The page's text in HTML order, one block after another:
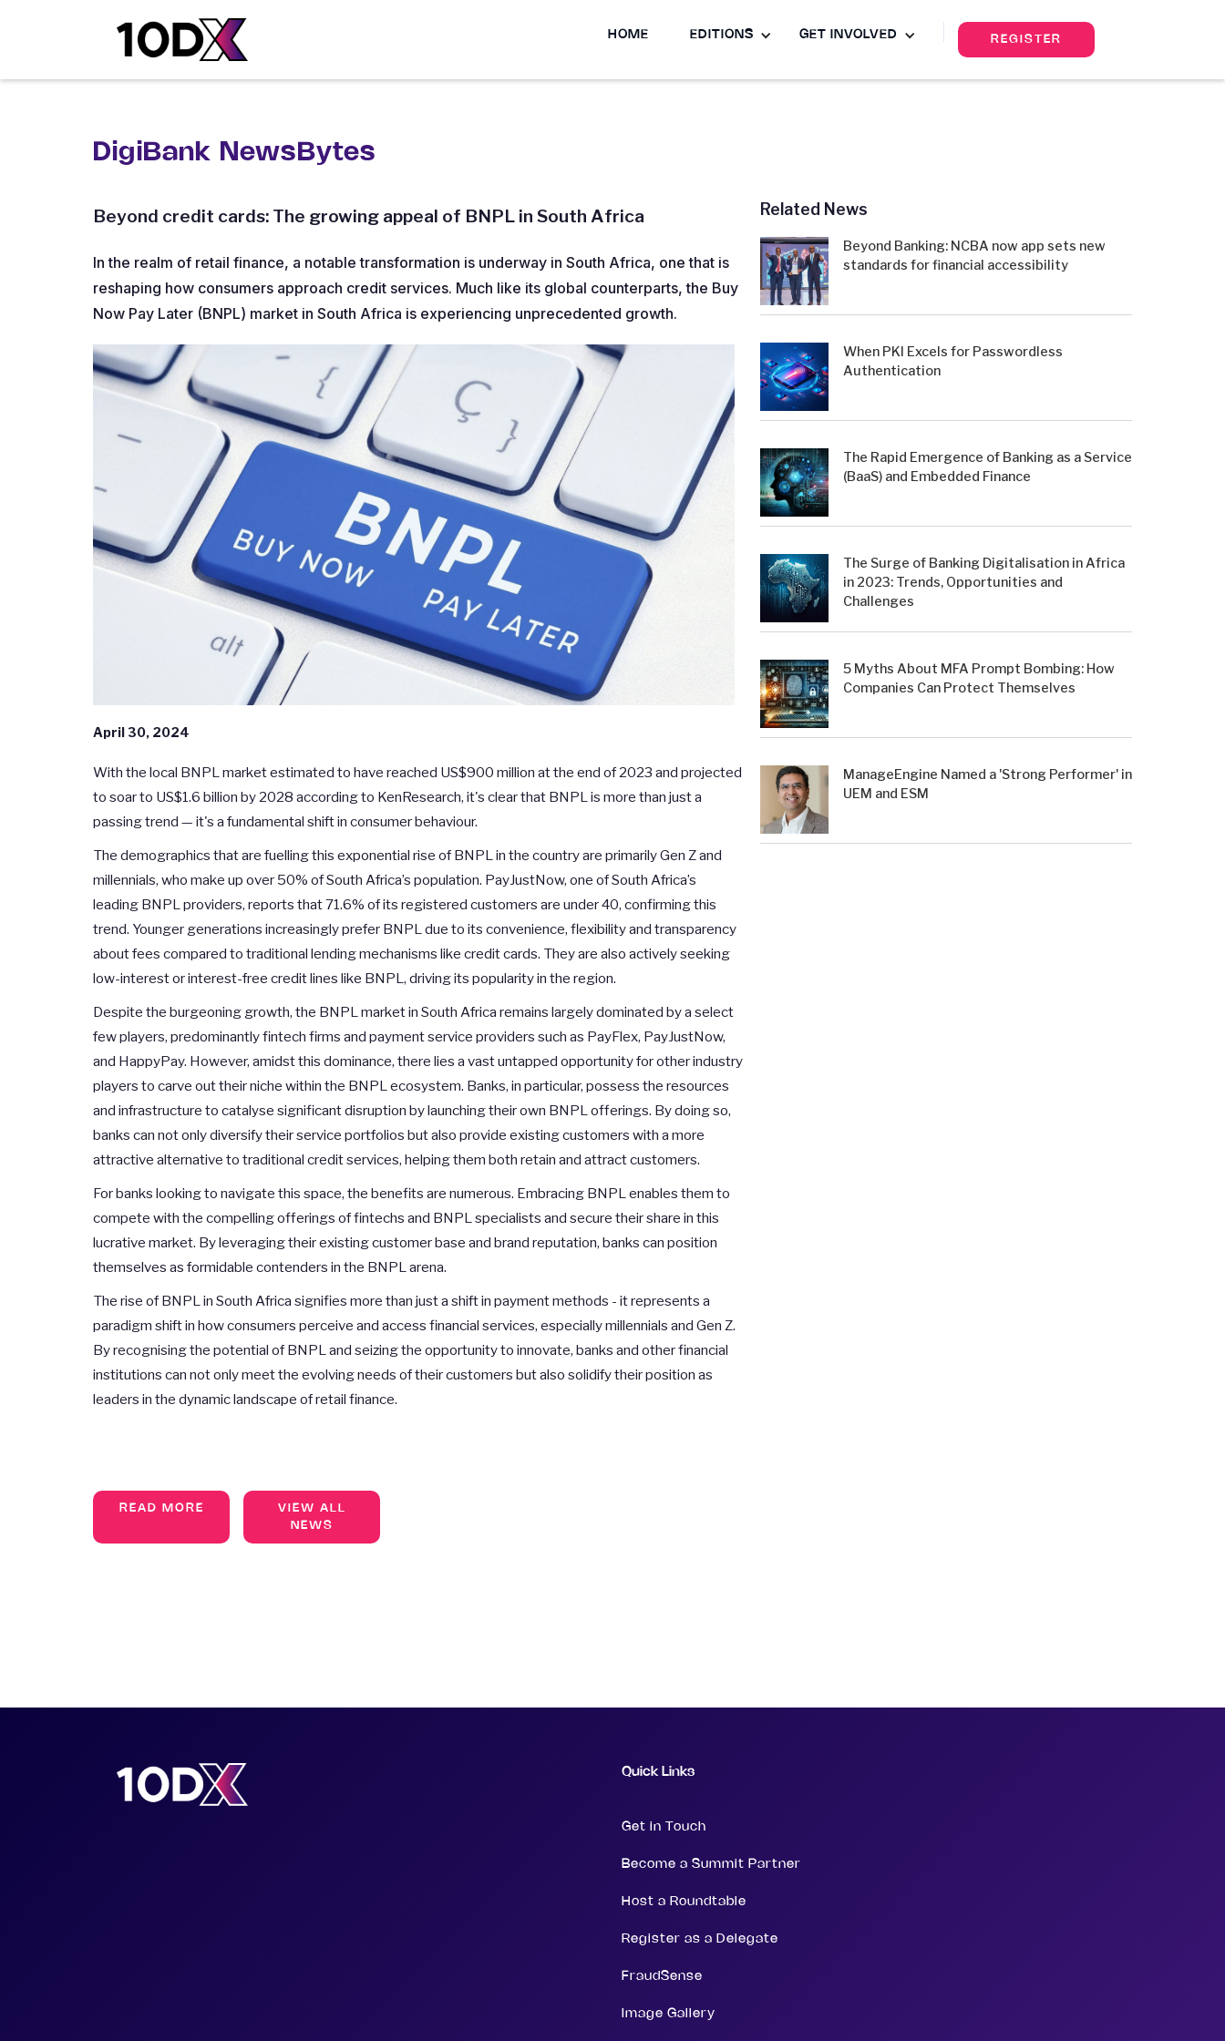
HOME EDITIONS GET INVOLVED REGISTER
DigiBank NewsBytes
Beyond credit cards: The growing appeal of BNPL in South Africa
In the realm of retail finance, a notable transformation is underway in South Africa, one that is
reshaping how consumers approach credit services. Much like its global counterparts, the Buy
Now Pay Later (BNPL) market in South Africa is experiencing unprecedented growth.
April 30, 2024
With the local BNPL market estimated to have reached US$900 million at the end of 2023 and projected
to soar to US$1.6 billion by 2028 according to KenResearch, it's clear that BNPL is more than just a
passing trend — it's a fundamental shift in consumer behaviour.
The demographics that are fuelling this exponential rise of BNPL in the country are primarily Gen Z and
millennials, who make up over 50% of South Africa’s population. PayJustNow, one of South Africa’s
leading BNPL providers, reports that 71.6% of its registered customers are under 40, confirming this
trend. Younger generations increasingly prefer BNPL due to its convenience, flexibility and transparency
about fees compared to traditional lending mechanisms like credit cards. They are also actively seeking
low-interest or interest-free credit lines like BNPL, driving its popularity in the region.
Despite the burgeoning growth, the BNPL market in South Africa remains largely dominated by a select
few players, predominantly fintech firms and payment service providers such as PayFlex, PayJustNow,
and HappyPay. However, amidst this dominance, there lies a vast untapped opportunity for other industry
players to carve out their niche within the BNPL ecosystem. Banks, in particular, possess the resources
and infrastructure to catalyse significant disruption by launching their own BNPL offerings. By doing so,
banks can not only diversify their service portfolios but also provide existing customers with a more
attractive alternative to traditional credit services, helping them both retain and attract customers.
For banks looking to navigate this space, the benefits are numerous. Embracing BNPL enables them to
compete with the compelling offerings of fintechs and BNPL specialists and secure their share in this
lucrative market. By leveraging their existing customer base and brand reputation, banks can position
themselves as formidable contenders in the BNPL arena.
The rise of BNPL in South Africa signifies more than just a shift in payment methods - it represents a
paradigm shift in how consumers perceive and access financial services, especially millennials and Gen Z.
By recognising the potential of BNPL and seizing the opportunity to innovate, banks and other financial
institutions can not only meet the evolving needs of their customers but also solidify their position as
leaders in the dynamic landscape of retail finance.
READ MORE
VIEW ALL
NEWS
Related News
Beyond Banking: NCBA now app sets new
standards for financial accessibility
When PKI Excels for Passwordless
Authentication
The Rapid Emergence of Banking as a Service
(BaaS) and Embedded Finance
The Surge of Banking Digitalisation in Africa
in 2023: Trends, Opportunities and
Challenges
5 Myths About MFA Prompt Bombing: How
Companies Can Protect Themselves
ManageEngine Named a 'Strong Performer' in
UEM and ESM
Quick Links
Get in Touch
Become a Summit Partner
Host a Roundtable
Register as a Delegate
FraudSense
Image Gallery